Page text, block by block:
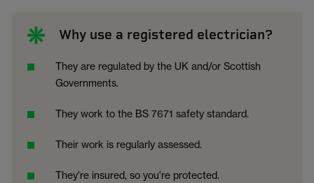
Why use a registered electrician?
They are regulated by the UK and/or Scottish
Governments.
They work to the BS 7671 safety standard.
Their work is regularly assessed.
They're insured, so you're protected.